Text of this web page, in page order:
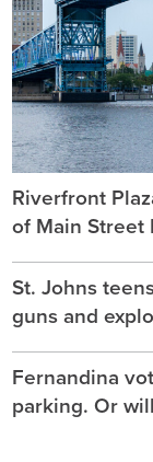
Riverfront
of Main Street
St. Johns
guns and
Fernandina
parking. Or